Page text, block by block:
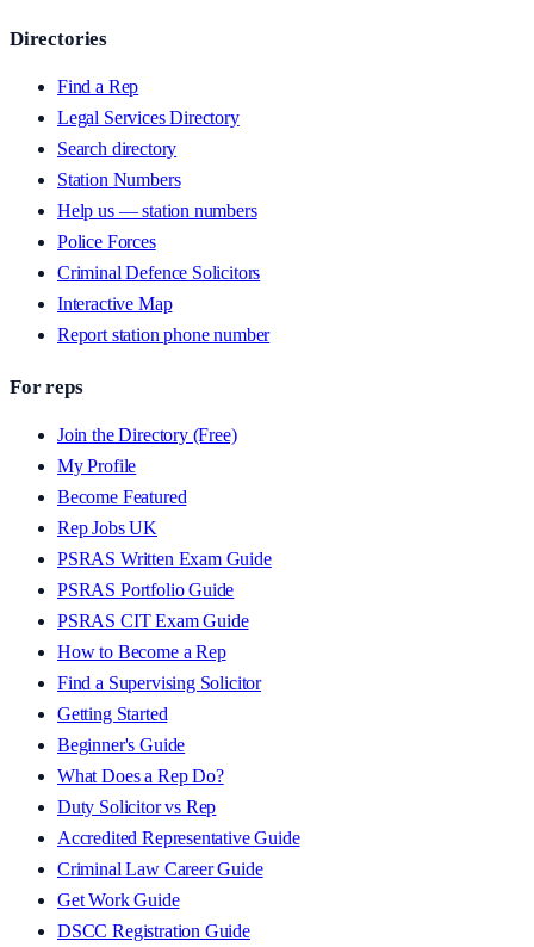
Directories
Find a Rep
Legal Services Directory
Search directory
Station Numbers
Help us — station numbers
Police Forces
Criminal Defence Solicitors
Interactive Map
Report station phone number
For reps
Join the Directory (Free)
My Profile
Become Featured
Rep Jobs UK
PSRAS Written Exam Guide
PSRAS Portfolio Guide
PSRAS CIT Exam Guide
How to Become a Rep
Find a Supervising Solicitor
Getting Started
Beginner's Guide
What Does a Rep Do?
Duty Solicitor vs Rep
Accredited Representative Guide
Criminal Law Career Guide
Get Work Guide
DSCC Registration Guide